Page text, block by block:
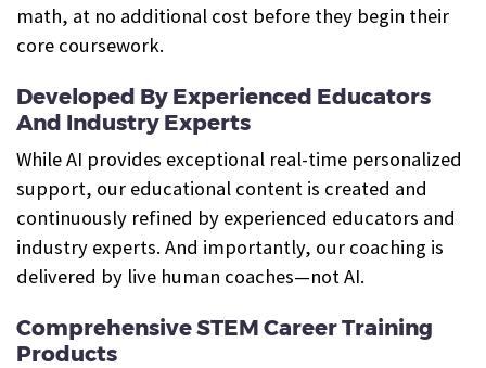
math, at no additional cost before they begin their
core coursework.
Developed By Experienced Educators
And Industry Experts
While AI provides exceptional real-time personalized
support, our educational content is created and
continuously refined by experienced educators and
industry experts. And importantly, our coaching is
delivered by live human coaches—not AI.
Comprehensive STEM Career Training
Products